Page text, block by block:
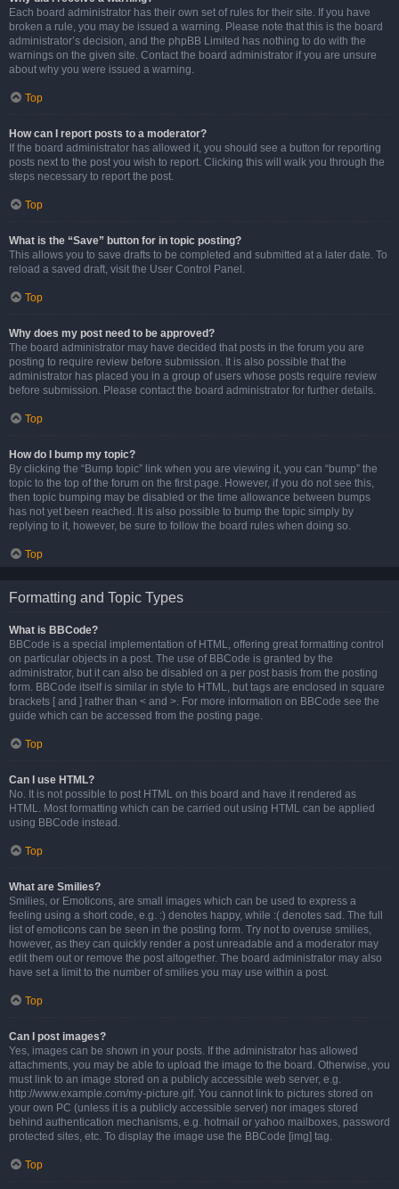
Each board administrator has their own set of rules for their site. If you have
broken a rule, you may be issued a warning. Please note that this is the board
administrator’s decision, and the phpBB Limited has nothing to do with the
warnings on the given site. Contact the board administrator if you are unsure
about why you were issued a warning.
Top
How can I report posts to a moderator?
If the board administrator has allowed it, you should see a button for reporting
posts next to the post you wish to report. Clicking this will walk you through the
steps necessary to report the post.
Top
What is the “Save” button for in topic posting?
This allows you to save drafts to be completed and submitted at a later date. To
reload a saved draft, visit the User Control Panel.
Top
Why does my post need to be approved?
The board administrator may have decided that posts in the forum you are
posting to require review before submission. It is also possible that the
administrator has placed you in a group of users whose posts require review
before submission. Please contact the board administrator for further details.
Top
How do I bump my topic?
By clicking the “Bump topic” link when you are viewing it, you can “bump” the
topic to the top of the forum on the first page. However, if you do not see this,
then topic bumping may be disabled or the time allowance between bumps
has not yet been reached. It is also possible to bump the topic simply by
replying to it, however, be sure to follow the board rules when doing so.
Top
Formatting and Topic Types
What is BBCode?
BBCode is a special implementation of HTML, offering great formatting control
on particular objects in a post. The use of BBCode is granted by the
administrator, but it can also be disabled on a per post basis from the posting
form. BBCode itself is similar in style to HTML, but tags are enclosed in square
brackets [ and ] rather than < and >. For more information on BBCode see the
guide which can be accessed from the posting page.
Top
Can I use HTML?
No. It is not possible to post HTML on this board and have it rendered as
HTML. Most formatting which can be carried out using HTML can be applied
using BBCode instead.
Top
What are Smilies?
Smilies, or Emoticons, are small images which can be used to express a
feeling using a short code, e.g. :) denotes happy, while :( denotes sad. The full
list of emoticons can be seen in the posting form. Try not to overuse smilies,
however, as they can quickly render a post unreadable and a moderator may
edit them out or remove the post altogether. The board administrator may also
have set a limit to the number of smilies you may use within a post.
Top
Can I post images?
Yes, images can be shown in your posts. If the administrator has allowed
attachments, you may be able to upload the image to the board. Otherwise, you
must link to an image stored on a publicly accessible web server, e.g.
http://www.example.com/my-picture.gif. You cannot link to pictures stored on
your own PC (unless it is a publicly accessible server) nor images stored
behind authentication mechanisms, e.g. hotmail or yahoo mailboxes, password
protected sites, etc. To display the image use the BBCode [img] tag.
Top